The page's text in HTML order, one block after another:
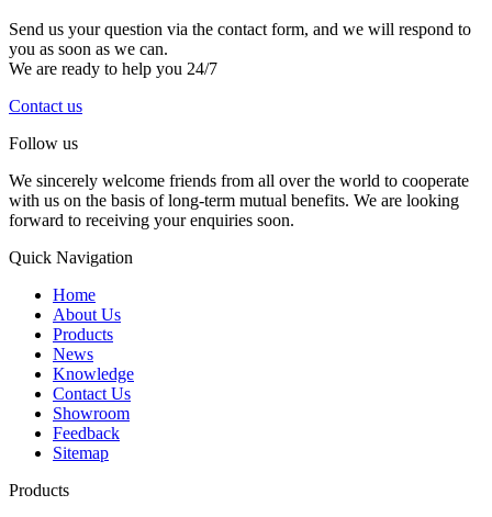
Send us your question via the contact form, and we will respond to
you as soon as we can.
We are ready to help you 24/7
Contact us
Follow us
We sincerely welcome friends from all over the world to cooperate
with us on the basis of long-term mutual benefits. We are looking
forward to receiving your enquiries soon.
Quick Navigation
Home
About Us
Products
News
Knowledge
Contact Us
Showroom
Feedback
Sitemap
Products